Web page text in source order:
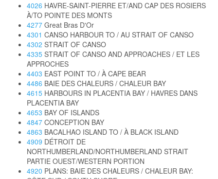
4026 HAVRE-SAINT-PIERRE ET/AND CAP DES ROSIERS
À/TO POINTE DES MONTS
4277 Great Bras D'Or
4301 CANSO HARBOUR TO / AU STRAIT OF CANSO
4302 STRAIT OF CANSO
4335 STRAIT OF CANSO AND APPROACHES / ET LES
APPROCHES
4403 EAST POINT TO / À CAPE BEAR
4486 BAIE DES CHALEURS / CHALEUR BAY
4615 HARBOURS IN PLACENTIA BAY / HAVRES DANS
PLACENTIA BAY
4653 BAY OF ISLANDS
4847 CONCEPTION BAY
4863 BACALHAO ISLAND TO / À BLACK ISLAND
4909 DÉTROIT DE
NORTHUMBERLAND/NORTHUMBERLAND STRAIT
PARTIE OUEST/WESTERN PORTION
4920 PLANS: BAIE DES CHALEURS / CHALEUR BAY: